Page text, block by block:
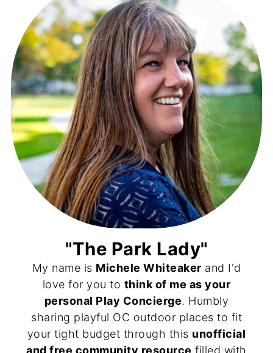
"The Park Lady"
My name is Michele Whiteaker and I'd
love for you to think of me as your
personal Play Concierge. Humbly
sharing playful OC outdoor places to fit
your tight budget through this unofficial